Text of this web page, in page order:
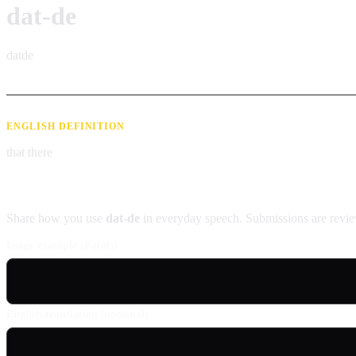
dat-de
datde
ENGLISH DEFINITION
that there
Share how you use dat-de in everyday speech. Submissions are